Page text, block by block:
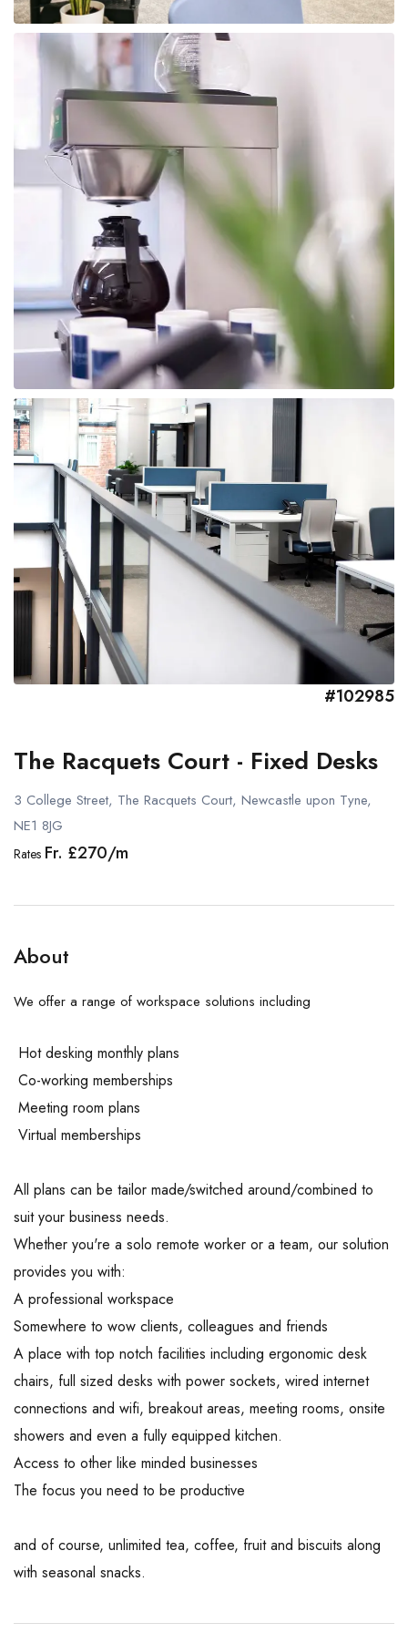
#102985
The Racquets Court - Fixed Desks
3 College Street, The Racquets Court, Newcastle upon Tyne,
NE1 8JG
Rates Fr. £270/m
About
We offer a range of workspace solutions including
Hot desking monthly plans
Co-working memberships
Meeting room plans
Virtual memberships
All plans can be tailor made/switched around/combined to
suit your business needs.
Whether you're a solo remote worker or a team, our solution
provides you with:
A professional workspace
Somewhere to wow clients, colleagues and friends
A place with top notch facilities including ergonomic desk
chairs, full sized desks with power sockets, wired internet
connections and wifi, breakout areas, meeting rooms, onsite
showers and even a fully equipped kitchen.
Access to other like minded businesses
The focus you need to be productive
and of course, unlimited tea, coffee, fruit and biscuits along
with seasonal snacks.